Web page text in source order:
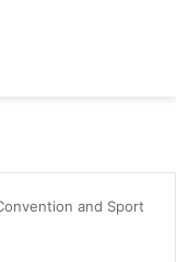
and Sport